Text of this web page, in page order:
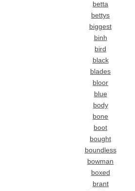
betta
bettys
biggest
binh
bird
black
blades
bloor
blue
body
bone
boot
bought
boundless
bowman
boxed
brant